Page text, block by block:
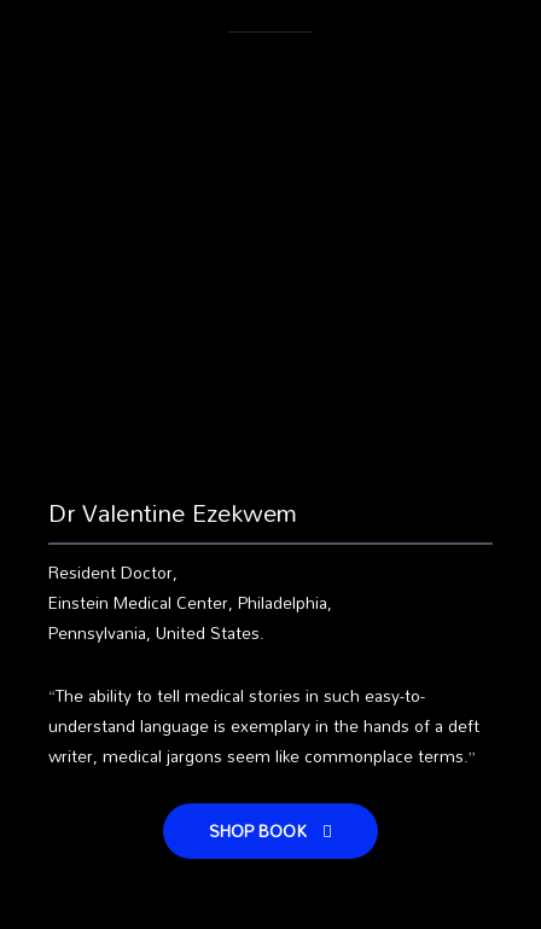
Dr Valentine Ezekwem
Resident Doctor,
Einstein Medical Center, Philadelphia,
Pennsylvania, United States.
“The ability to tell medical stories in such easy-to-
understand language is exemplary in the hands of a deft
writer, medical jargons seem like commonplace terms.”
SHOP BOOK